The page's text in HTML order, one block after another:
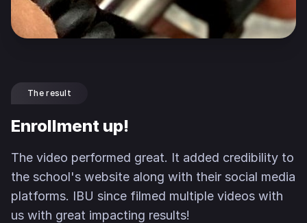
The result
Enrollment up!
The video performed great. It added credibility to
the school's website along with their social media
platforms. IBU since filmed multiple videos with
us with great impacting results!